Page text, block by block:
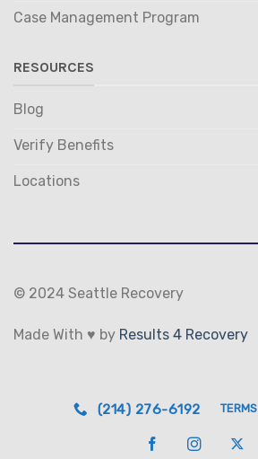
Case Management Program
RESOURCES
Blog
Verify Benefits
Locations
© 2024 Seattle Recovery
Made With ♥ by Results 4 Recovery
(214) 276-6192 TERMS